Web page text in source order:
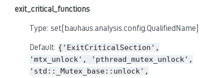
exit_critical_functions
Type: set[bauhaus.analysis.config.QualifiedName]
Default: {'ExitCriticalSection',
'mtx_unlock',
'pthread_mutex_unlock',
'std::_Mutex_base::unlock',